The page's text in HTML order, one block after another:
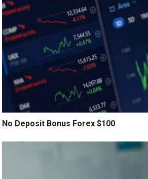
No Deposit Bonus Forex $100